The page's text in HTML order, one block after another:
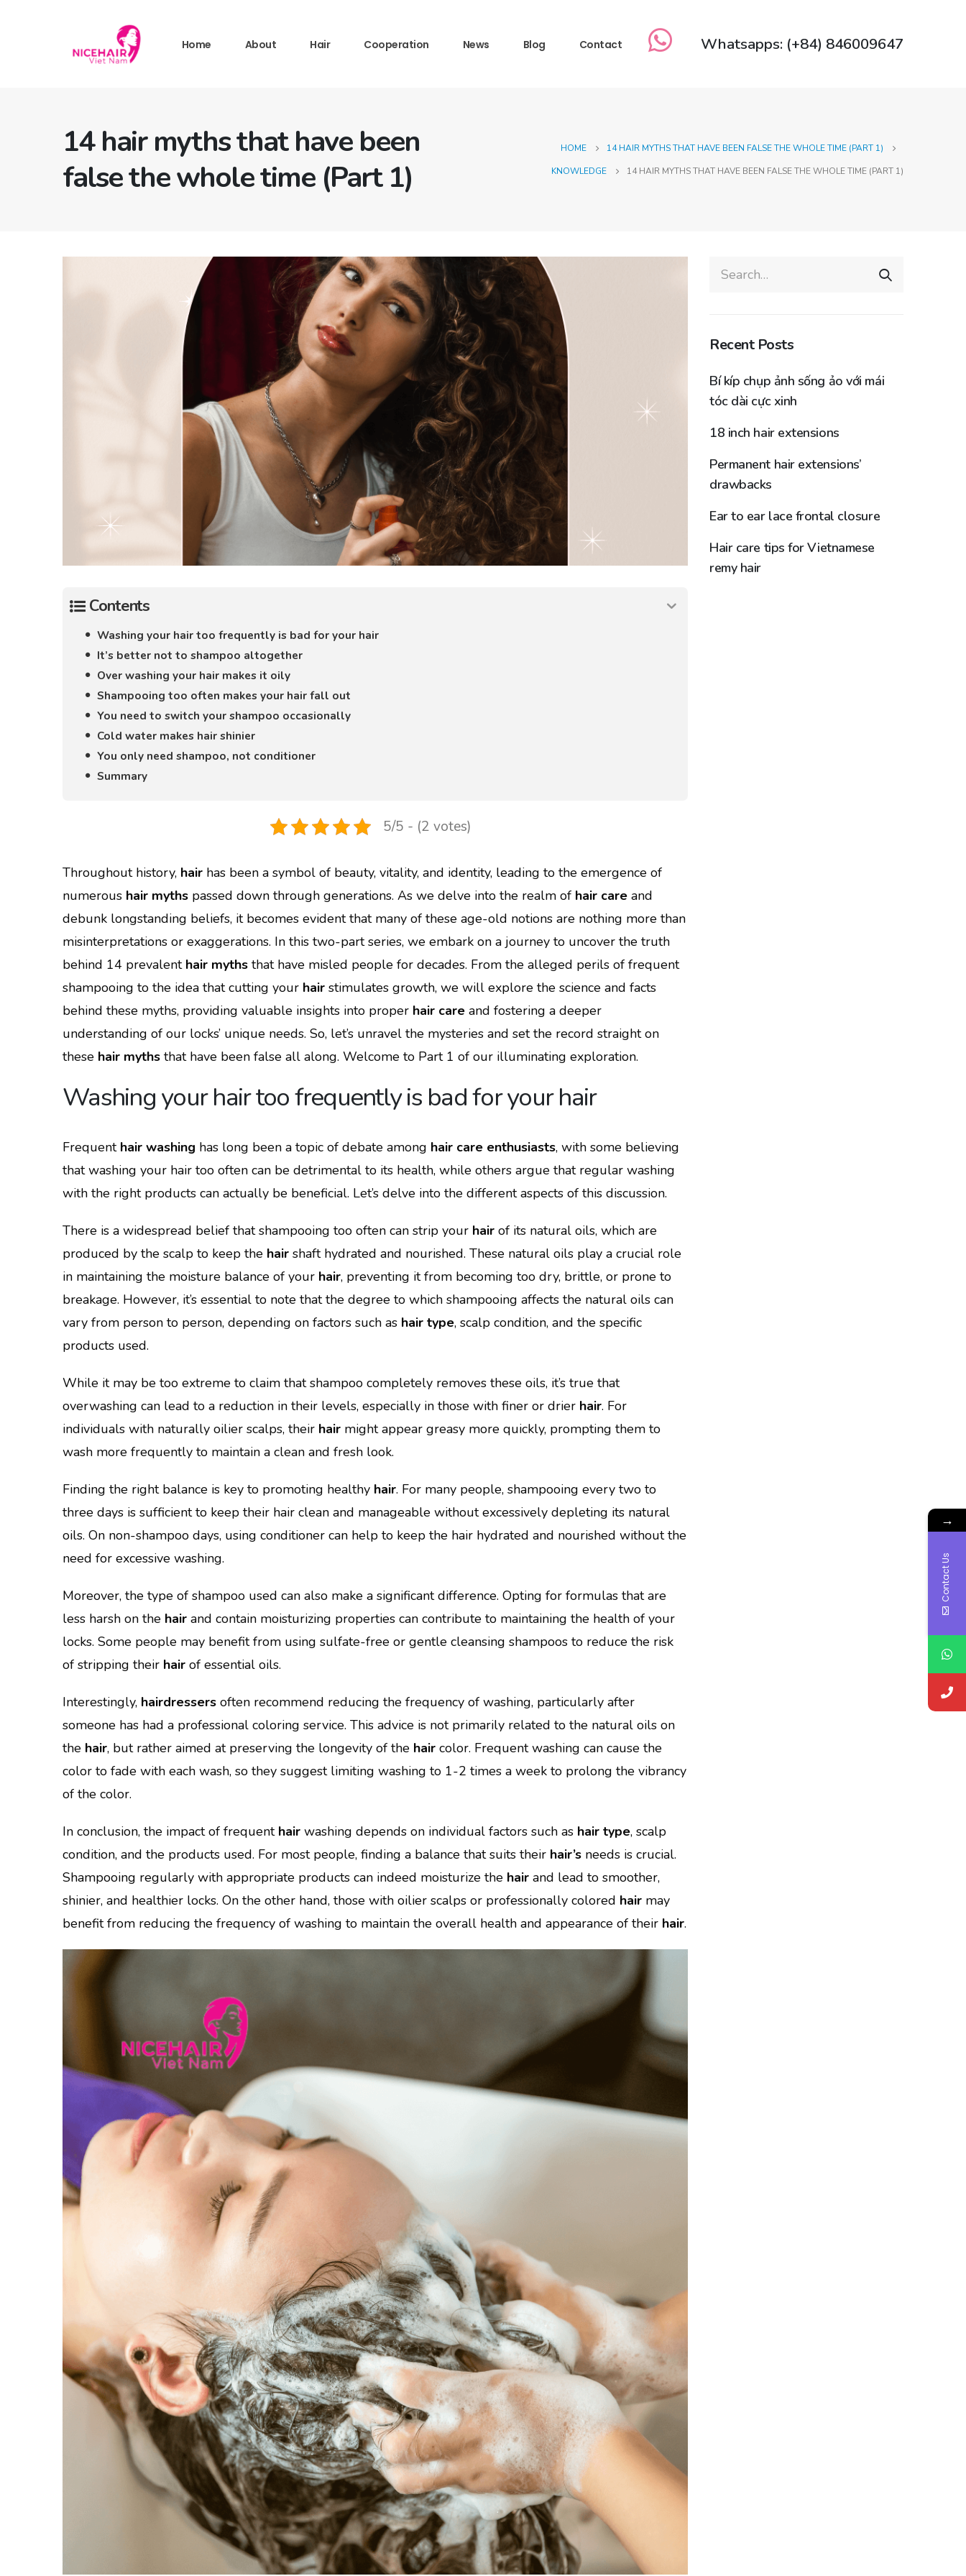
Home About Hair Cooperation News Blog Contact Whatsapps: (+84) 846009647
14 hair myths that have been
false the whole time (Part 1)
HOME
14 HAIR MYTHS THAT HAVE BEEN FALSE THE WHOLE TIME (PART 1)
KNOWLEDGE
14 HAIR MYTHS THAT HAVE BEEN FALSE THE WHOLE TIME (PART 1)
Contents
Washing your hair too frequently is bad for your hair
It’s better not to shampoo altogether
Over washing your hair makes it oily
Shampooing too often makes your hair fall out
You need to switch your shampoo occasionally
Cold water makes hair shinier
You only need shampoo, not conditioner
Summary
5/5 - (2 votes)
Throughout history, hair has been a symbol of beauty, vitality, and identity, leading to the emergence of
numerous hair myths passed down through generations. As we delve into the realm of hair care and
debunk longstanding beliefs, it becomes evident that many of these age-old notions are nothing more than
misinterpretations or exaggerations. In this two-part series, we embark on a journey to uncover the truth
behind 14 prevalent hair myths that have misled people for decades. From the alleged perils of frequent
shampooing to the idea that cutting your hair stimulates growth, we will explore the science and facts
behind these myths, providing valuable insights into proper hair care and fostering a deeper
understanding of our locks’ unique needs. So, let’s unravel the mysteries and set the record straight on
these hair myths that have been false all along. Welcome to Part 1 of our illuminating exploration.
Washing your hair too frequently is bad for your hair
Frequent hair washing has long been a topic of debate among hair care enthusiasts, with some believing
that washing your hair too often can be detrimental to its health, while others argue that regular washing
with the right products can actually be beneficial. Let’s delve into the different aspects of this discussion.
There is a widespread belief that shampooing too often can strip your hair of its natural oils, which are
produced by the scalp to keep the hair shaft hydrated and nourished. These natural oils play a crucial role
in maintaining the moisture balance of your hair, preventing it from becoming too dry, brittle, or prone to
breakage. However, it’s essential to note that the degree to which shampooing affects the natural oils can
vary from person to person, depending on factors such as hair type, scalp condition, and the specific
products used.
While it may be too extreme to claim that shampoo completely removes these oils, it’s true that
overwashing can lead to a reduction in their levels, especially in those with finer or drier hair. For
individuals with naturally oilier scalps, their hair might appear greasy more quickly, prompting them to
wash more frequently to maintain a clean and fresh look.
Finding the right balance is key to promoting healthy hair. For many people, shampooing every two to
three days is sufficient to keep their hair clean and manageable without excessively depleting its natural
oils. On non-shampoo days, using conditioner can help to keep the hair hydrated and nourished without the
need for excessive washing.
Moreover, the type of shampoo used can also make a significant difference. Opting for formulas that are
less harsh on the hair and contain moisturizing properties can contribute to maintaining the health of your
locks. Some people may benefit from using sulfate-free or gentle cleansing shampoos to reduce the risk
of stripping their hair of essential oils.
Interestingly, hairdressers often recommend reducing the frequency of washing, particularly after
someone has had a professional coloring service. This advice is not primarily related to the natural oils on
the hair, but rather aimed at preserving the longevity of the hair color. Frequent washing can cause the
color to fade with each wash, so they suggest limiting washing to 1-2 times a week to prolong the vibrancy
of the color.
In conclusion, the impact of frequent hair washing depends on individual factors such as hair type, scalp
condition, and the products used. For most people, finding a balance that suits their hair’s needs is crucial.
Shampooing regularly with appropriate products can indeed moisturize the hair and lead to smoother,
shinier, and healthier locks. On the other hand, those with oilier scalps or professionally colored hair may
benefit from reducing the frequency of washing to maintain the overall health and appearance of their hair.
Recent Posts
Bí kíp chụp ảnh sống ảo với mái
tóc dài cực xinh
18 inch hair extensions
Permanent hair extensions’
drawbacks
Ear to ear lace frontal closure
Hair care tips for Vietnamese
remy hair
→
Contact Us